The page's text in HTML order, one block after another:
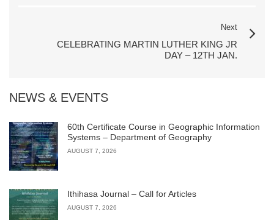
Next
CELEBRATING MARTIN LUTHER KING JR
DAY – 12TH JAN.
NEWS & EVENTS
60th Certificate Course in Geographic Information
Systems – Department of Geography
AUGUST 7, 2026
Ithihasa Journal – Call for Articles
AUGUST 7, 2026